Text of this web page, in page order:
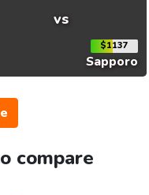
vs
$1137
Sapporo
compare